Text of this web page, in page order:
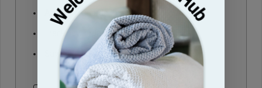
Access your order history
Track new orders
Save items to your Wish List